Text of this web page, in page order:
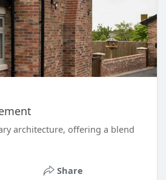
architecture, offering a blend
Share